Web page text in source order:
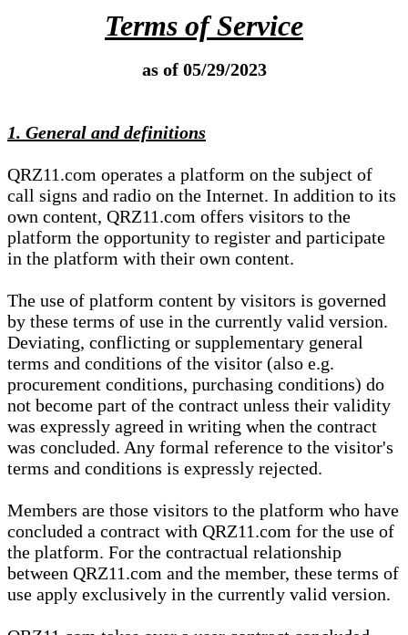
Terms of Service
as of 05/29/2023
1. General and definitions
QRZ11.com operates a platform on the subject of
call signs and radio on the Internet. In addition to its
own content, QRZ11.com offers visitors to the
platform the opportunity to register and participate
in the platform with their own content.
The use of platform content by visitors is governed
by these terms of use in the currently valid version.
Deviating, conflicting or supplementary general
terms and conditions of the visitor (also e.g.
procurement conditions, purchasing conditions) do
not become part of the contract unless their validity
was expressly agreed in writing when the contract
was concluded. Any formal reference to the visitor's
terms and conditions is expressly rejected.
Members are those visitors to the platform who have
concluded a contract with QRZ11.com for the use of
the platform. For the contractual relationship
between QRZ11.com and the member, these terms of
use apply exclusively in the currently valid version.